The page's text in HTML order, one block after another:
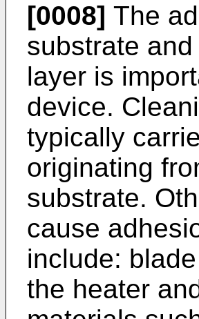
[0008] The
substrate
layer is
device.
typically
originating
substrate.
cause
include:
the heater